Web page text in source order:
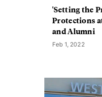
'Setting the
Protections
and Alumni
Feb 1, 2022